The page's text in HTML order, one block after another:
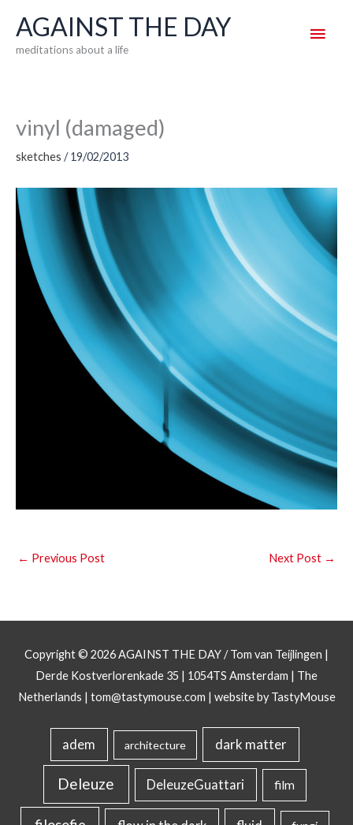
content
AGAINST THE DAY
meditations about a life
Main
vinyl (damaged)
sketches /19/02/2013
← Previous Post Next Post →
Copyright © 2026AGAINST THE DAY/ Tom van Teijlingen |
Derde Kostverlorenkade 35 | 1054TS Amsterdam | The
Netherlands | tom@tastymouse.com | website by TastyMouse
adem architecture dark matter
Deleuze DeleuzeGuattari film